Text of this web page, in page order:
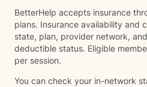
BetterHelp accepts insurance
plans. Insurance availability and
state, plan, provider network,
deductible status. Eligible
per session.
You can check your in-network